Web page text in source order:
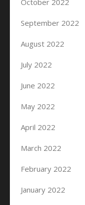
October 2022
September 2022
August 2022
July 2022
June 2022
May 2022
April 2022
March 2022
February 2022
January 2022